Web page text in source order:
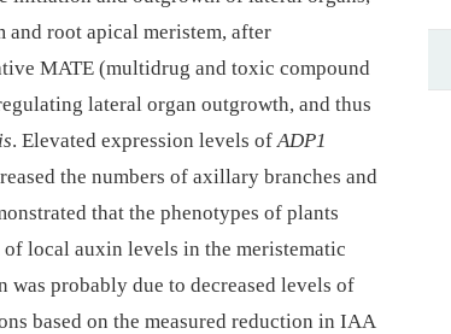
and root apical meristem, after
MATE (multidrug and toxic compound
lateral organ outgrowth, and thus
. Elevated expression levels ofADP1
the numbers of axillary branches and
that the phenotypes of plants
local auxin levels in the meristematic
probably due to decreased levels of
based on the measured reduction in IAA